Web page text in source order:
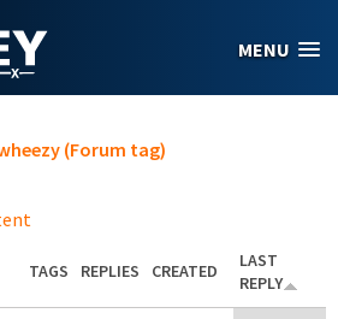
MENU
(Forum tag)
TAGS REPLIES CREATED
LAST
REPLY